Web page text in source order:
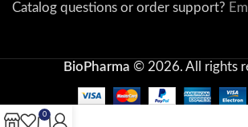
Catalog questions or order support?
BioPharma © 2026. All rights
0